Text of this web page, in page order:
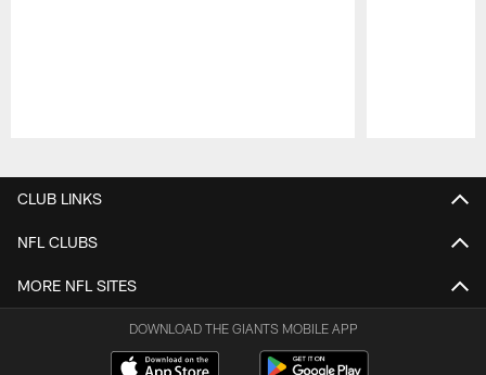
CLUB LINKS
NFL CLUBS
MORE NFL SITES
DOWNLOAD THE GIANTS MOBILE APP